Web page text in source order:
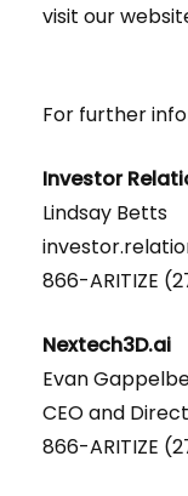
visit our
For further
Investor
Lindsay Betts
866-ARITIZE
Nextech3D.ai
Evan
CEO and
866-ARITIZE